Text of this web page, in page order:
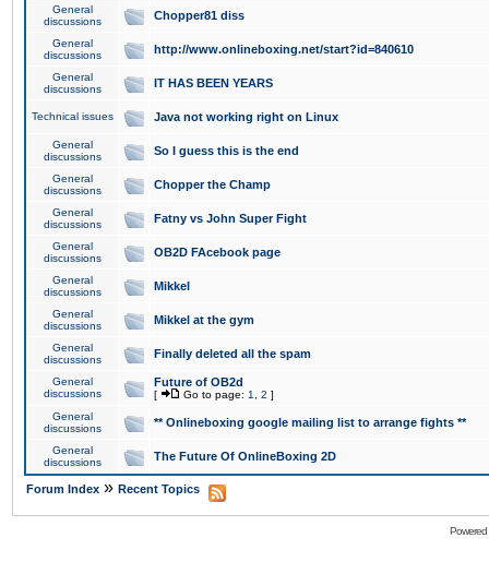
General
discussions
Chopper81 diss
General
discussions
http://www.onlineboxing.net/start?id=840610
General
discussions
IT HAS BEEN YEARS
Technical issues Java not working right on Linux
General
discussions
So I guess this is the end
General
discussions
Chopper the Champ
General
discussions
Fatny vs John Super Fight
General
discussions
OB2D FAcebook page
General
discussions
Mikkel
General
discussions
Mikkel at the gym
General
discussions
Finally deleted all the spam
General
discussions
Future of OB2d
[ Go to page: 1 2 ]
General
discussions
** Onlineboxing google mailing list to arrange fights **
General
discussions
The Future Of OnlineBoxing 2D
Forum Index » Recent Topics